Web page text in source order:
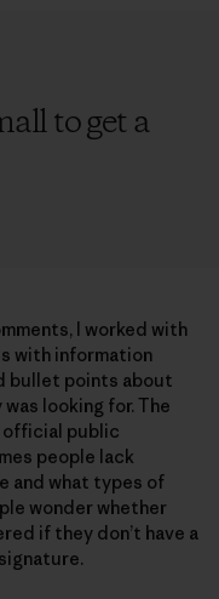
to get a
I worked with
with information
bullet points about
looking for. The
official public
people lack
and what types of
wonder whether
if they don’t have a